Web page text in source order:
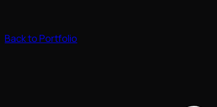
Back to Portfolio